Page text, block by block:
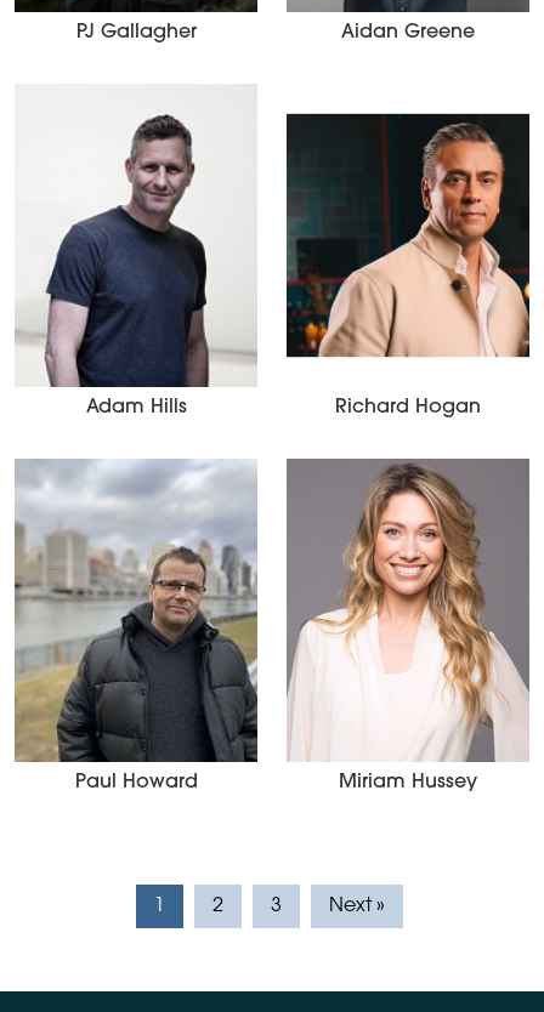
PJ Gallagher Aidan Greene
Adam Hills Richard Hogan
Paul Howard Miriam Hussey
2 3 Next »